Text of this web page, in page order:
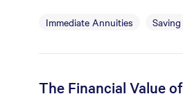
Immediate Annuities Saving
The Financial Value